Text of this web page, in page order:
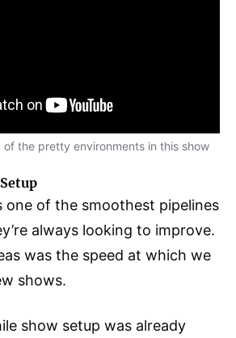
of the pretty environments in this show
one of the smoothest pipelines
always looking to improve.
was the speed at which we
shows.
show setup was already